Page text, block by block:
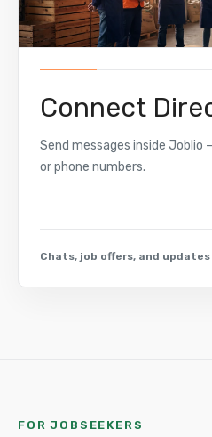
Connect
Send messages inside Joblio
or phone numbers.
Chats, job offers, and
FOR JOBSEEKERS